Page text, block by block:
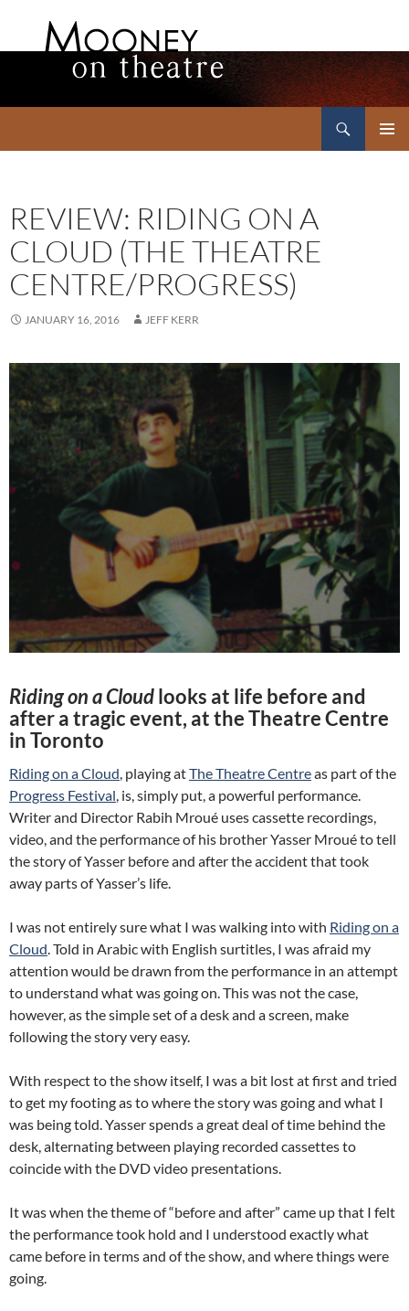
REVIEW: RIDING ON A
CLOUD (THE THEATRE
CENTRE/PROGRESS)
JANUARY 16, 2016 JEFF KERR
Riding on a Cloudlooks at life before and
after a tragic event, at the Theatre Centre
in Toronto
Riding on a Cloud , playing atThe Theatre Centreas part of the
Progress Festival , is, simply put, a powerful performance.
Writer and Director Rabih Mroué uses cassette recordings,
video, and the performance of his brother Yasser Mroué to tell
the story of Yasser before and after the accident that took
away parts of Yasser’s life.
I was not entirely sure what I was walking into with Riding on a
Cloud . Told in Arabic with English surtitles, I was afraid my
attention would be drawn from the performance in an attempt
to understand what was going on. This was not the case,
however, as the simple set of a desk and a screen, make
following the story very easy.
With respect to the show itself, I was a bit lost at first and tried
to get my footing as to where the story was going and what I
was being told. Yasser spends a great deal of time behind the
desk, alternating between playing recorded cassettes to
coincide with the DVD video presentations.
It was when the theme of “before and after” came up that I felt
the performance took hold and I understood exactly what
came before in terms and of the show, and where things were
going.